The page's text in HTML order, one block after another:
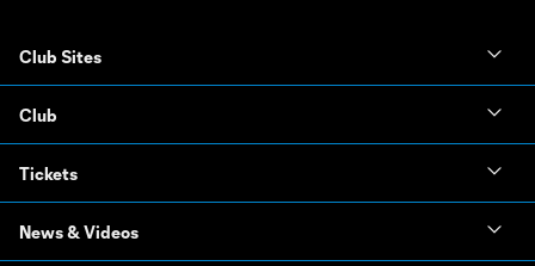
Club Sites
Club
Tickets
News & Videos